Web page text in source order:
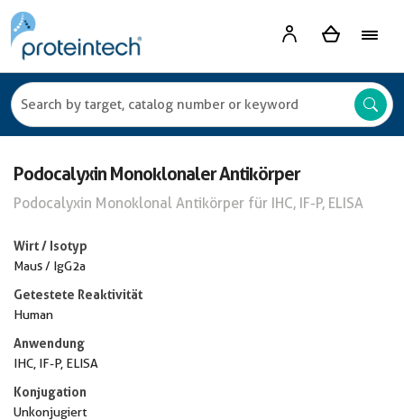
Podocalyxin Monoklonaler Antikörper
Podocalyxin Monoklonal Antikörper für IHC, IF-P, ELISA
Wirt / Isotyp
Maus / IgG2a
Getestete Reaktivität
Human
Anwendung
IHC, IF-P, ELISA
Konjugation
Unkonjugiert